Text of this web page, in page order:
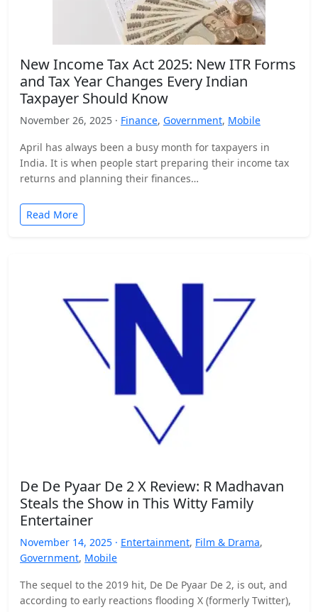
New Income Tax Act 2025: New ITR Forms
and Tax Year Changes Every Indian
Taxpayer Should Know
November 26, 2025 · Finance, Government, Mobile
April has always been a busy month for taxpayers in
India. It is when people start preparing their income tax
returns and planning their finances…
Read More
De De Pyaar De 2 X Review: R Madhavan
Steals the Show in This Witty Family
Entertainer
November 14, 2025 · Entertainment, Film & Drama,
Government, Mobile
The sequel to the 2019 hit, De De Pyaar De 2, is out, and
according to early reactions flooding X (formerly Twitter),